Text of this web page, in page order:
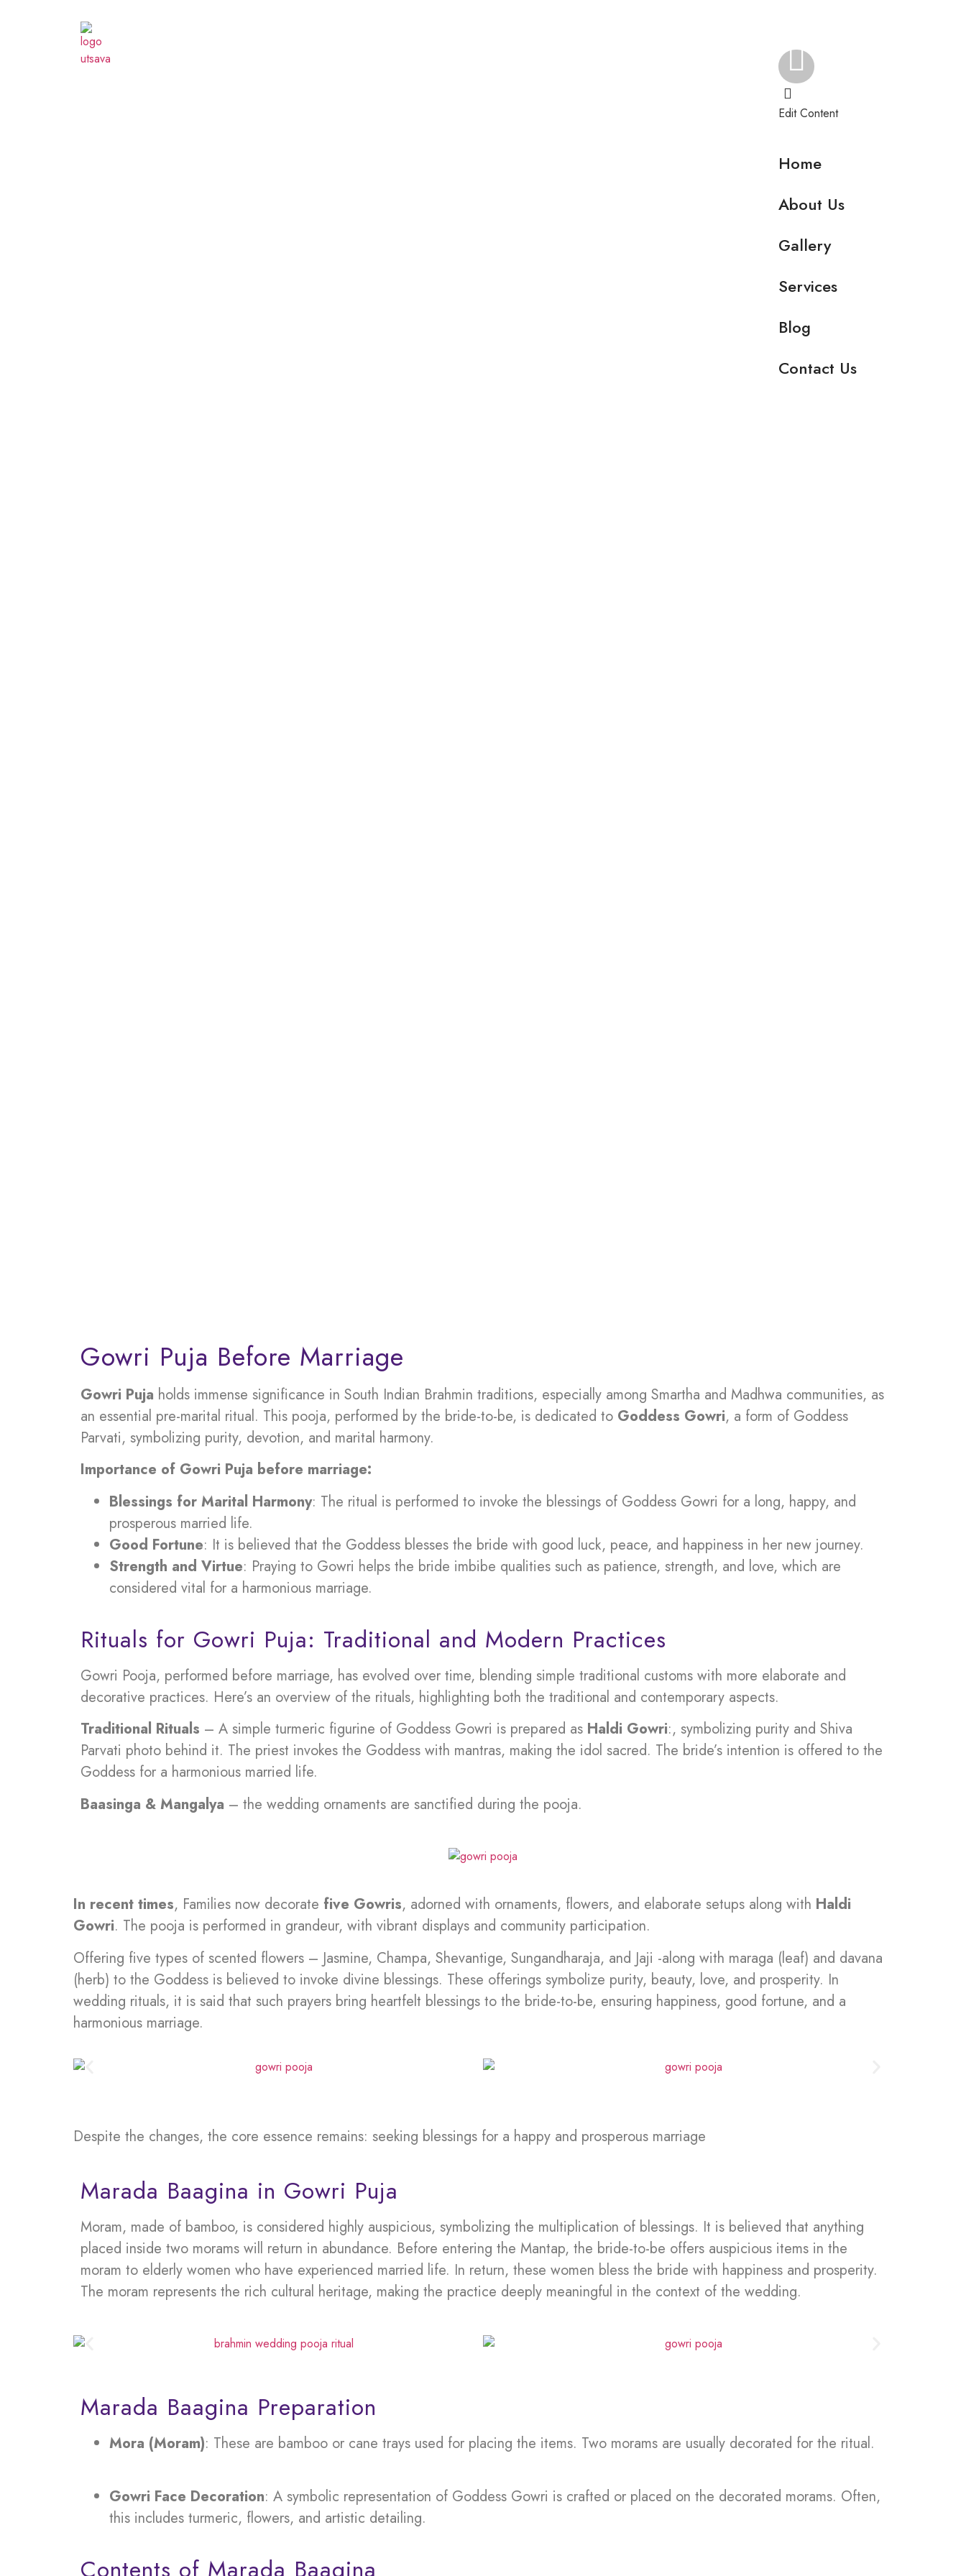
Edit Content
Home
About Us
Gallery
Services
Blog
Contact Us
Gowri Puja Before Marriage
Gowri Puja holds immense significance in South Indian Brahmin traditions, especially among Smartha and Madhwa communities, as
an essential pre-marital ritual. This pooja, performed by the bride-to-be, is dedicated to Goddess Gowri, a form of Goddess
Parvati, symbolizing purity, devotion, and marital harmony.
Importance of Gowri Puja before marriage:
Blessings for Marital Harmony: The ritual is performed to invoke the blessings of Goddess Gowri for a long, happy, and
prosperous married life.
Good Fortune: It is believed that the Goddess blesses the bride with good luck, peace, and happiness in her new journey.
Strength and Virtue: Praying to Gowri helps the bride imbibe qualities such as patience, strength, and love, which are
considered vital for a harmonious marriage.
Rituals for Gowri Puja: Traditional and Modern Practices
Gowri Pooja, performed before marriage, has evolved over time, blending simple traditional customs with more elaborate and
decorative practices. Here’s an overview of the rituals, highlighting both the traditional and contemporary aspects.
Traditional Rituals – A simple turmeric figurine of Goddess Gowri is prepared as Haldi Gowri:, symbolizing purity and Shiva
Parvati photo behind it. The priest invokes the Goddess with mantras, making the idol sacred. The bride’s intention is offered to the
Goddess for a harmonious married life.
Baasinga & Mangalya – the wedding ornaments are sanctified during the pooja.
In recent times, Families now decorate five Gowris, adorned with ornaments, flowers, and elaborate setups along with Haldi
Gowri. The pooja is performed in grandeur, with vibrant displays and community participation.
Offering five types of scented flowers – Jasmine, Champa, Shevantige, Sungandharaja, and Jaji -along with maraga (leaf) and davana
(herb) to the Goddess is believed to invoke divine blessings. These offerings symbolize purity, beauty, love, and prosperity. In
wedding rituals, it is said that such prayers bring heartfelt blessings to the bride-to-be, ensuring happiness, good fortune, and a
harmonious marriage.
Despite the changes, the core essence remains: seeking blessings for a happy and prosperous marriage
Marada Baagina in Gowri Puja
Moram, made of bamboo, is considered highly auspicious, symbolizing the multiplication of blessings. It is believed that anything
placed inside two morams will return in abundance. Before entering the Mantap, the bride-to-be offers auspicious items in the
moram to elderly women who have experienced married life. In return, these women bless the bride with happiness and prosperity.
The moram represents the rich cultural heritage, making the practice deeply meaningful in the context of the wedding.
Marada Baagina Preparation
Mora (Moram): These are bamboo or cane trays used for placing the items. Two morams are usually decorated for the ritual.
Gowri Face Decoration: A symbolic representation of Goddess Gowri is crafted or placed on the decorated morams. Often,
this includes turmeric, flowers, and artistic detailing.